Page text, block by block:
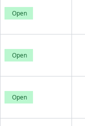
Open
Open
Open